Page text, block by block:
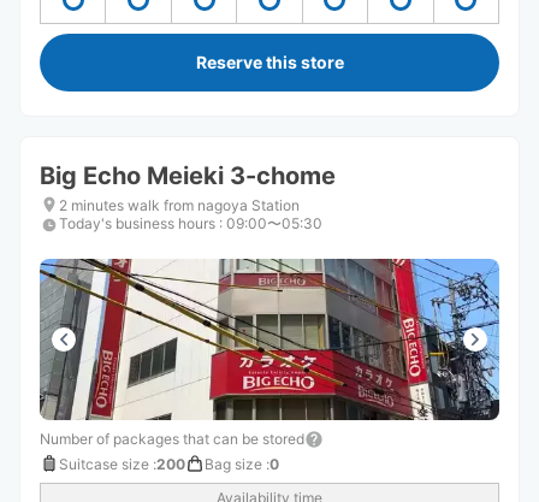
Reserve this store
Big Echo Meieki 3-chome
2 minutes walk from nagoya Station
Today's business hours : 09:00〜05:30
Number of packages that can be stored
Suitcase size :200 Bag size :0
Availability time